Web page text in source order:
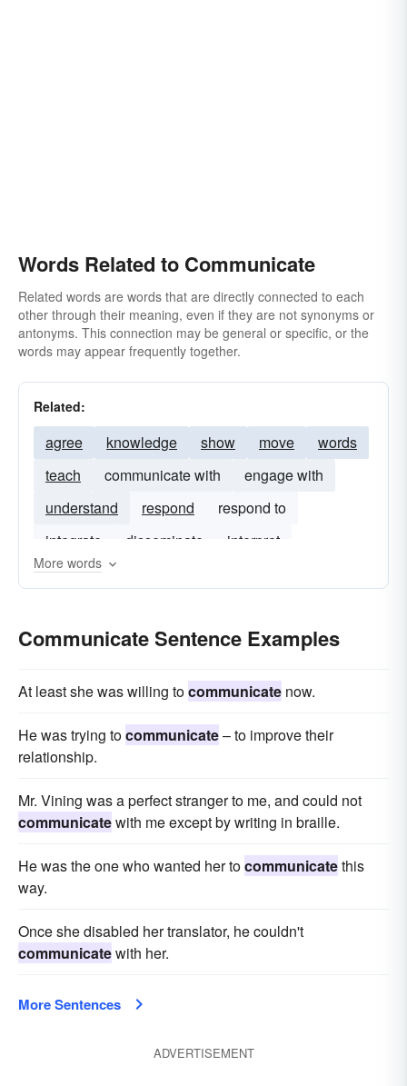
Words Related to Communicate
Related words are words that are directly connected to each
other through their meaning, even if they are not synonyms or
antonyms. This connection may be general or specific, or the
words may appear frequently together.
Related:
agree knowledge show move
words
teach
communicate with
engage with
understand
respond
respond to
integrate
disseminate interpret
More words
Communicate Sentence Examples
At least she was willing tocommunicate now.
He was trying tocommunicate– to improve their
relationship.
Mr. Vining was a perfect stranger to me, and could not
communicatewith me except by writing in braille.
He was the one who wanted her tocommunicatethis
way.
Once she disabled her translator, he couldn't
communicatewith her.
More Sentences
ADVERTISEMENT